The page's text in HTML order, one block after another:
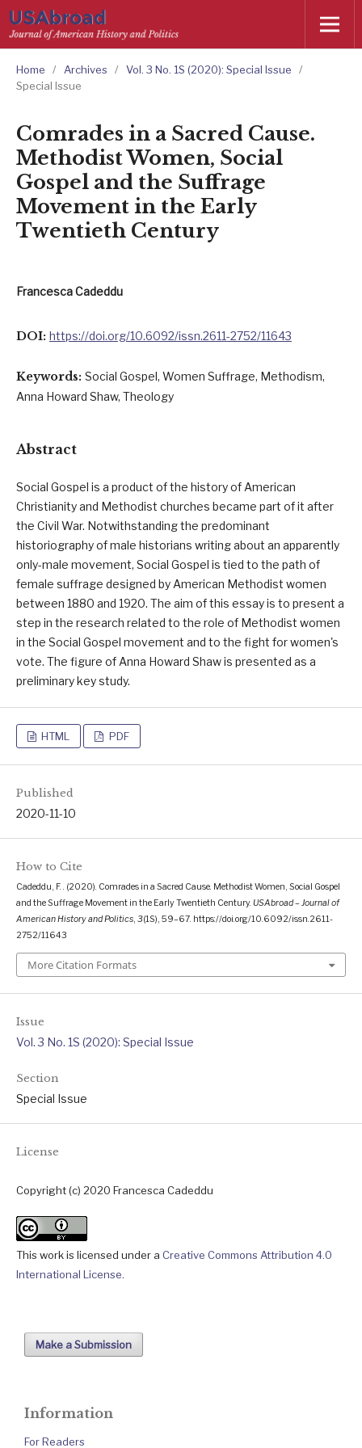
Home / Archives / Vol. 3 No. 1S (2020): Special Issue
/
Special Issue
Comrades in a Sacred Cause.
Methodist Women, Social
Gospel and the Suffrage
Movement in the Early
Twentieth Century
Francesca Cadeddu
DOI: https://doi.org/10.6092/issn.2611-2752/11643
Keywords: Social Gospel, Women Suffrage, Methodism,
Anna Howard Shaw, Theology
Abstract
Social Gospel is a product of the history of American
Christianity and Methodist churches became part of it after
the Civil War. Notwithstanding the predominant
historiography of male historians writing about an apparently
only-male movement, Social Gospel is tied to the path of
female suffrage designed by American Methodist women
between 1880 and 1920. The aim of this essay is to present a
step in the research related to the role of Methodist women
in the Social Gospel movement and to the fight for women's
vote. The figure of Anna Howard Shaw is presented as a
preliminary key study.
HTML PDF
Published
2020-11-10
How to Cite
Cadeddu, F. . (2020). Comrades in a Sacred Cause. Methodist Women, Social Gospel
and the Suffrage Movement in the Early Twentieth Century. USAbroad – Journal of
American History and Politics, 3(1S), 59–67. https://doi.org/10.6092/issn.2611-
2752/11643
More Citation Formats
Issue
Vol. 3 No. 1S (2020): Special Issue
Section
Special Issue
License
Copyright (c) 2020 Francesca Cadeddu
This work is licensed under a Creative Commons Attribution 4.0
International License.
Make a Submission
Information
For Readers